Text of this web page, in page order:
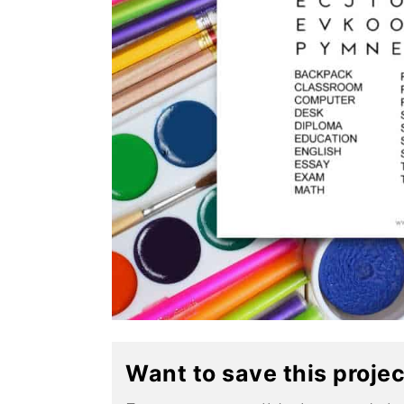
Want to save this